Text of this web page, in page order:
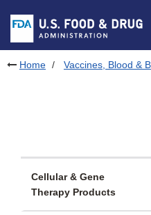
Skip to footer links
Home Vaccines, Blood &
Cellular & Gene
Therapy Products